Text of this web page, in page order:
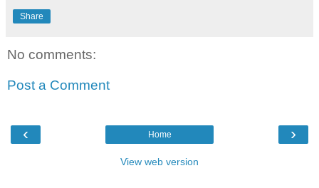
Share
No comments:
Post a Comment
‹ ›
Home
View web version